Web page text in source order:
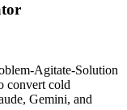
Agitate-Solution
convert cold
Gemini, and